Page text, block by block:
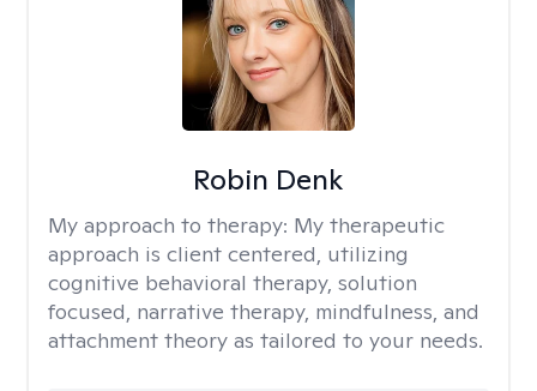
Robin Denk
My approach to therapy: My therapeutic
approach is client centered, utilizing
cognitive behavioral therapy, solution
focused, narrative therapy, mindfulness, and
attachment theory as tailored to your needs.